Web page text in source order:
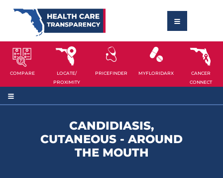
COMPARE
LOCATE/
PROXIMITY
PRICEFINDER MYFLORIDARX
CANCER
CONNECT
CANDIDIASIS,
CUTANEOUS - AROUND
THE MOUTH